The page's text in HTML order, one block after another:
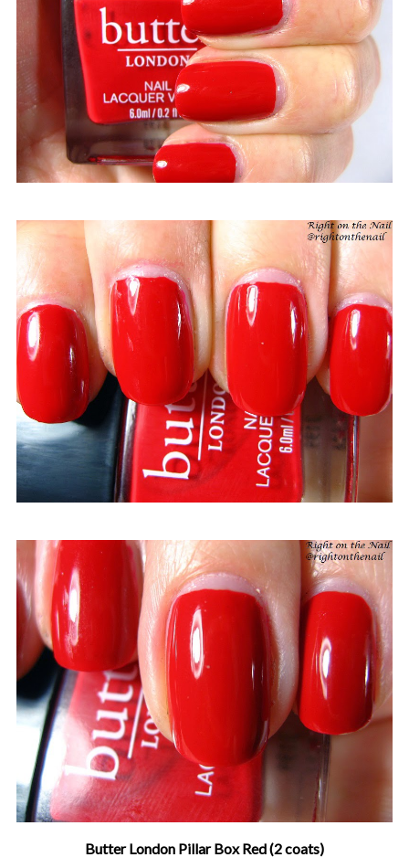
Butter London Pillar Box Red (2 coats)